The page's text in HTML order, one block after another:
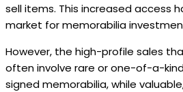
sell items. This increased access
market for memorabilia
However, the high-profile sales
often involve rare or one-of-a-
signed memorabilia, while